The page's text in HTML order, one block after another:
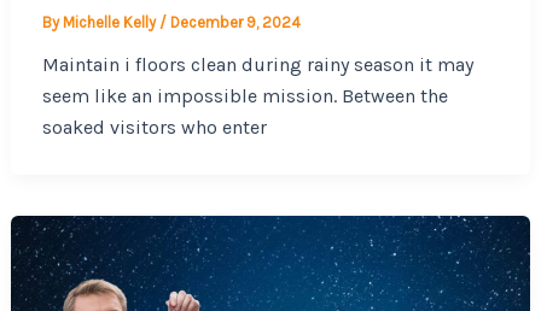
By Michelle Kelly / December 9, 2024
Maintain i floors clean during rainy season it may
seem like an impossible mission. Between the
soaked visitors who enter